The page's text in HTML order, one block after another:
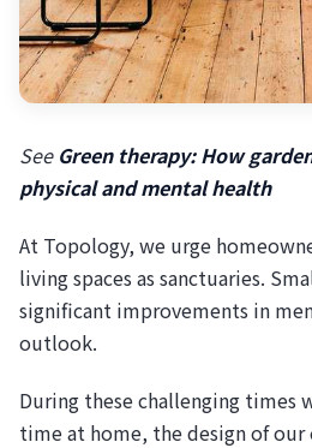
SeeGreen therapy: How
physical and mental health
At Topology, we urge
living spaces as sanctuaries.
significant improvements in
outlook.
During these challenging times
time at home, the design of our